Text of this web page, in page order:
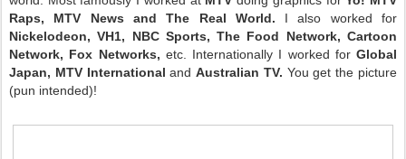
Raps, MTV News and The Real World. I also worked for
Nickelodeon, VH1, NBC Sports, The Food Network, Cartoon
Network, Fox Networks, etc. Internationally I worked for Global
Japan, MTV International andAustralian TV. You get the picture
(pun intended)!